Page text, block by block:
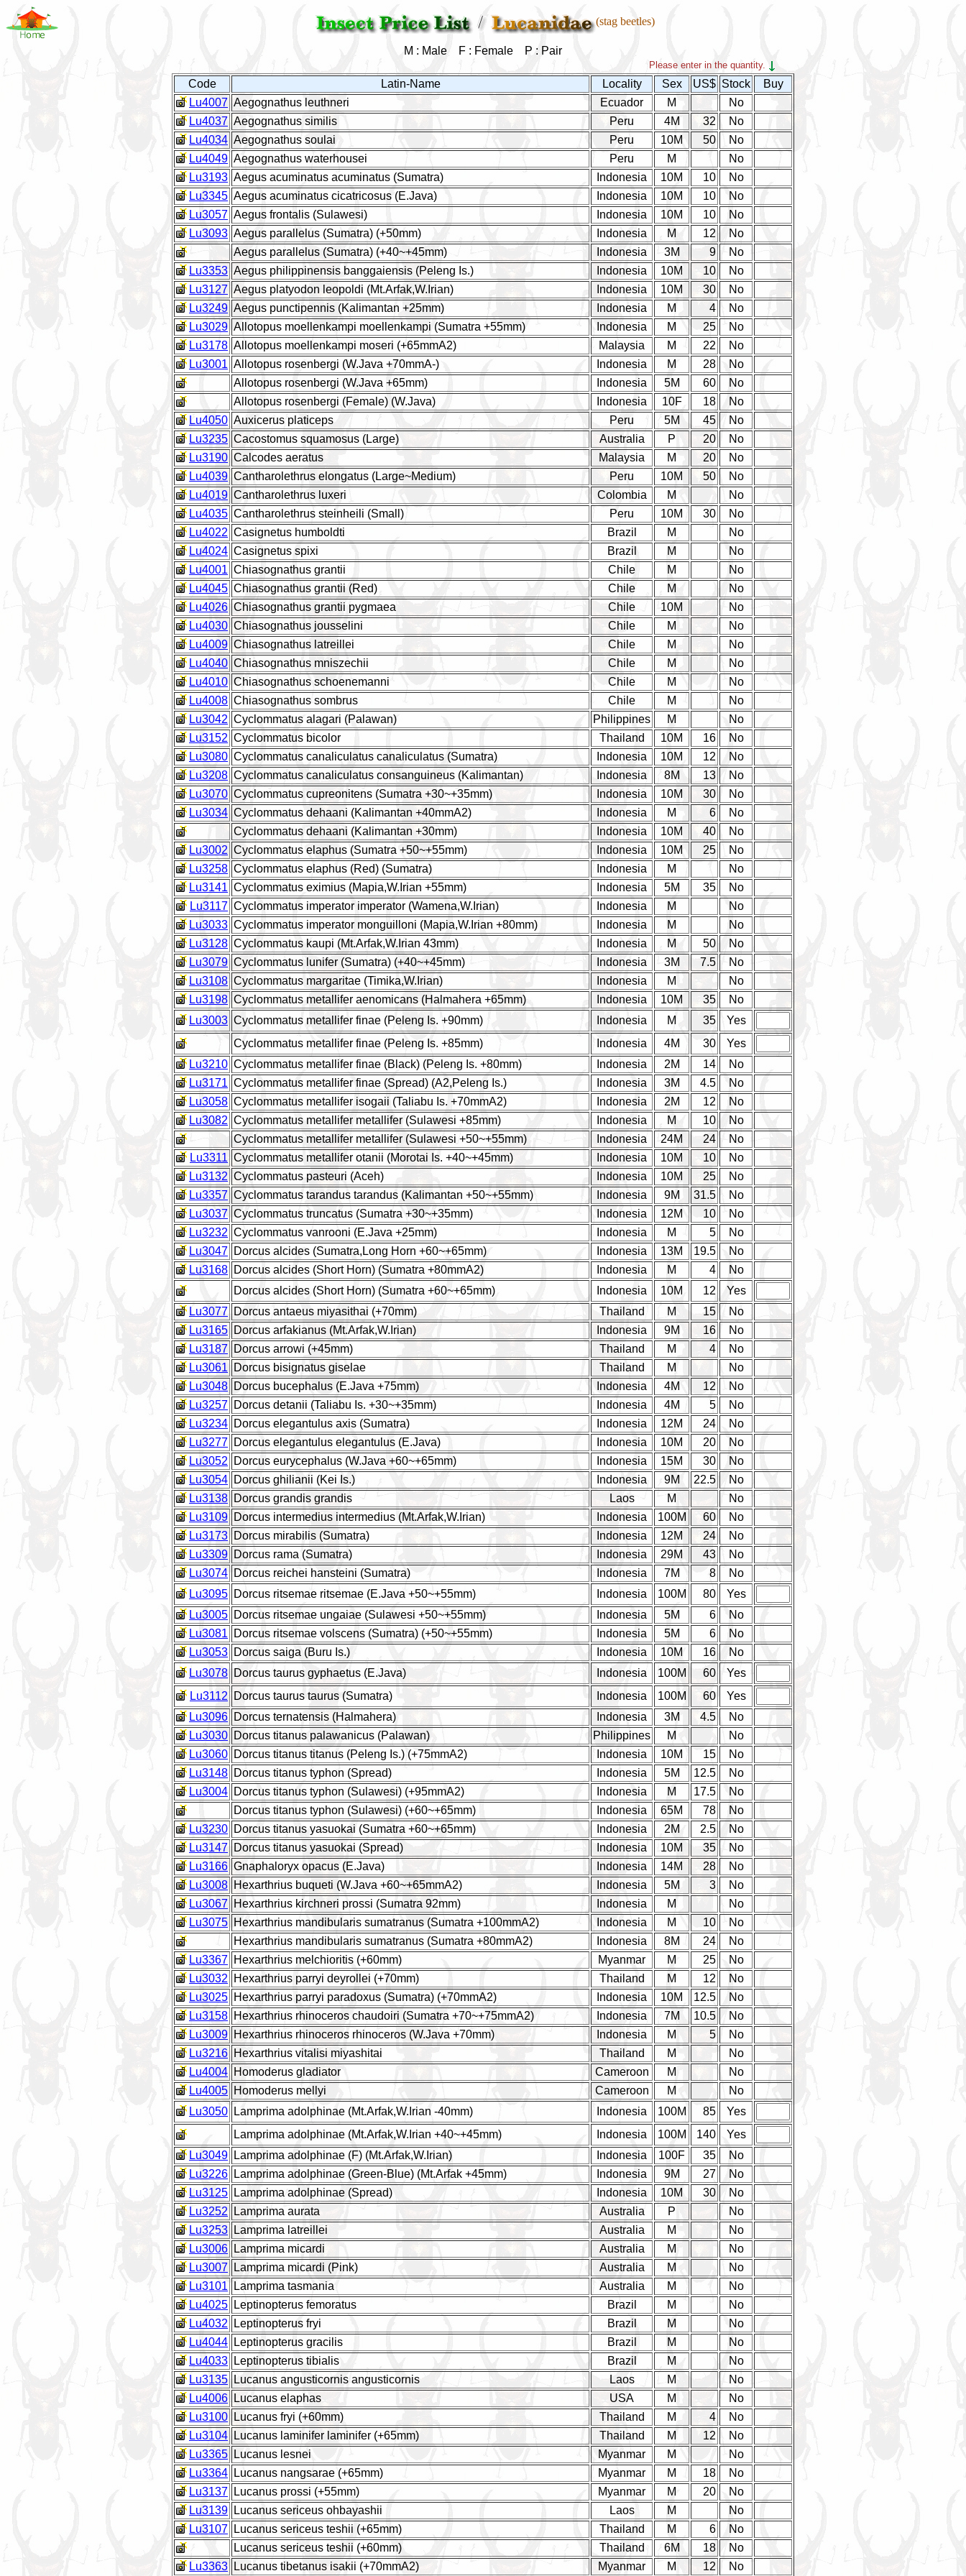
(stag beetles)
M : Male F : Female P : Pair
Please enter in the quantity.
Code Latin-Name Locality Sex US$ Stock
Buy
Lu4007 Aegognathus leuthneri Ecuador M
No
Lu4037 Aegognathus similis Peru 4M 32
No
Lu4034 Aegognathus soulai Peru 10M 50
No
Lu4049 Aegognathus waterhousei Peru M
No
Lu3193 Aegus acuminatus acuminatus (Sumatra) Indonesia 10M 10
No
Lu3345 Aegus acuminatus cicatricosus (E.Java) Indonesia 10M 10
No
Lu3057 Aegus frontalis (Sulawesi) Indonesia 10M 10
No
Lu3093 Aegus parallelus (Sumatra) (+50mm) Indonesia M 12
No
Aegus parallelus (Sumatra) (+40~+45mm)
Indonesia 3M 9
No
Lu3353 Aegus philippinensis banggaiensis (Peleng Is.) Indonesia 10M 10
No
Lu3127 Aegus platyodon leopoldi (Mt.Arfak,W.Irian) Indonesia 10M 30
No
Lu3249 Aegus punctipennis (Kalimantan +25mm) Indonesia M 4
No
Lu3029 Allotopus moellenkampi moellenkampi (Sumatra +55mm) Indonesia M 25
No
Lu3178 Allotopus moellenkampi moseri (+65mmA2) Malaysia M 22
No
Lu3001 Allotopus rosenbergi (W.Java +70mmA-) Indonesia M 28
No
Allotopus rosenbergi (W.Java +65mm)
Indonesia 5M 60
No
Allotopus rosenbergi (Female) (W.Java)
Indonesia 10F 18
No
Lu4050 Auxicerus platiceps Peru 5M 45
No
Lu3235 Cacostomus squamosus (Large) Australia P 20
No
Lu3190 Calcodes aeratus Malaysia M 20
No
Lu4039 Cantharolethrus elongatus (Large~Medium) Peru 10M 50
No
Lu4019 Cantharolethrus luxeri Colombia M
No
Lu4035 Cantharolethrus steinheili (Small) Peru 10M 30
No
Lu4022 Casignetus humboldti Brazil M
No
Lu4024 Casignetus spixi Brazil M
No
Lu4001 Chiasognathus grantii Chile M
No
Lu4045 Chiasognathus grantii (Red) Chile M
No
Lu4026 Chiasognathus grantii pygmaea Chile 10M
No
Lu4030 Chiasognathus jousselini Chile M
No
Lu4009 Chiasognathus latreillei Chile M
No
Lu4040 Chiasognathus mniszechii Chile M
No
Lu4010 Chiasognathus schoenemanni Chile M
No
Lu4008 Chiasognathus sombrus Chile M
No
Lu3042 Cyclommatus alagari (Palawan) Philippines M
No
Lu3152 Cyclommatus bicolor Thailand 10M 16
No
Lu3080 Cyclommatus canaliculatus canaliculatus (Sumatra) Indonesia 10M 12
No
Lu3208 Cyclommatus canaliculatus consanguineus (Kalimantan) Indonesia 8M 13
No
Lu3070 Cyclommatus cupreonitens (Sumatra +30~+35mm) Indonesia 10M 30
No
Lu3034 Cyclommatus dehaani (Kalimantan +40mmA2) Indonesia M 6
No
Cyclommatus dehaani (Kalimantan +30mm)
Indonesia 10M 40
No
Lu3002 Cyclommatus elaphus (Sumatra +50~+55mm) Indonesia 10M 25
No
Lu3258 Cyclommatus elaphus (Red) (Sumatra) Indonesia M
No
Lu3141 Cyclommatus eximius (Mapia,W.Irian +55mm) Indonesia 5M 35
No
Lu3117 Cyclommatus imperator imperator (Wamena,W.Irian) Indonesia M
No
Lu3033 Cyclommatus imperator monguilloni (Mapia,W.Irian +80mm) Indonesia M
No
Lu3128 Cyclommatus kaupi (Mt.Arfak,W.Irian 43mm) Indonesia M 50
No
Lu3079 Cyclommatus lunifer (Sumatra) (+40~+45mm) Indonesia 3M 7.5
No
Lu3108 Cyclommatus margaritae (Timika,W.Irian) Indonesia M
No
Lu3198 Cyclommatus metallifer aenomicans (Halmahera +65mm) Indonesia 10M 35
No
Lu3003 Cyclommatus metallifer finae (Peleng Is. +90mm) Indonesia M 35
Yes
Cyclommatus metallifer finae (Peleng Is. +85mm)
Indonesia 4M 30
Yes
Lu3210 Cyclommatus metallifer finae (Black) (Peleng Is. +80mm) Indonesia 2M 14
No
Lu3171 Cyclommatus metallifer finae (Spread) (A2,Peleng Is.) Indonesia 3M 4.5
No
Lu3058 Cyclommatus metallifer isogaii (Taliabu Is. +70mmA2) Indonesia 2M 12
No
Lu3082 Cyclommatus metallifer metallifer (Sulawesi +85mm) Indonesia M 10
No
Cyclommatus metallifer metallifer (Sulawesi +50~+55mm)
Indonesia 24M 24
No
Lu3311 Cyclommatus metallifer otanii (Morotai Is. +40~+45mm) Indonesia 10M 10
No
Lu3132 Cyclommatus pasteuri (Aceh) Indonesia 10M 25
No
Lu3357 Cyclommatus tarandus tarandus (Kalimantan +50~+55mm) Indonesia 9M 31.5
No
Lu3037 Cyclommatus truncatus (Sumatra +30~+35mm) Indonesia 12M 10
No
Lu3232 Cyclommatus vanrooni (E.Java +25mm) Indonesia M 5
No
Lu3047 Dorcus alcides (Sumatra,Long Horn +60~+65mm) Indonesia 13M 19.5
No
Lu3168 Dorcus alcides (Short Horn) (Sumatra +80mmA2) Indonesia M 4
No
Dorcus alcides (Short Horn) (Sumatra +60~+65mm)
Indonesia 10M 12
Yes
Lu3077 Dorcus antaeus miyasithai (+70mm) Thailand M 15
No
Lu3165 Dorcus arfakianus (Mt.Arfak,W.Irian) Indonesia 9M 16
No
Lu3187 Dorcus arrowi (+45mm) Thailand M 4
No
Lu3061
Dorcus bisignatus giselae Thailand M
No
Lu3048 Dorcus bucephalus (E.Java +75mm) Indonesia 4M 12
No
Lu3257 Dorcus detanii (Taliabu Is. +30~+35mm) Indonesia 4M 5
No
Lu3234 Dorcus elegantulus axis (Sumatra) Indonesia 12M 24
No
Lu3277 Dorcus elegantulus elegantulus (E.Java) Indonesia 10M 20
No
Lu3052
Dorcus eurycephalus (W.Java +60~+65mm) Indonesia 15M 30
No
Lu3054 Dorcus ghilianii (Kei Is.) Indonesia 9M 22.5
No
Lu3138 Dorcus grandis grandis Laos M
No
Lu3109 Dorcus intermedius intermedius (Mt.Arfak,W.Irian) Indonesia 100M 60
No
Lu3173 Dorcus mirabilis (Sumatra) Indonesia 12M 24
No
Lu3309 Dorcus rama (Sumatra) Indonesia 29M 43
No
Lu3074 Dorcus reichei hansteini (Sumatra) Indonesia 7M 8
No
Lu3095 Dorcus ritsemae ritsemae (E.Java +50~+55mm) Indonesia 100M 80
Yes
Lu3005 Dorcus ritsemae ungaiae (Sulawesi +50~+55mm) Indonesia 5M 6
No
Lu3081
Dorcus ritsemae volscens (Sumatra) (+50~+55mm) Indonesia 5M 6
No
Lu3053 Dorcus saiga (Buru Is.) Indonesia 10M 16
No
Lu3078 Dorcus taurus gyphaetus (E.Java) Indonesia 100M 60
Yes
Lu3112
Dorcus taurus taurus (Sumatra) Indonesia 100M 60
Yes
Lu3096 Dorcus ternatensis (Halmahera) Indonesia 3M 4.5
No
Lu3030 Dorcus titanus palawanicus (Palawan) Philippines M
No
Lu3060 Dorcus titanus titanus (Peleng Is.) (+75mmA2) Indonesia 10M 15
No
Lu3148 Dorcus titanus typhon (Spread) Indonesia 5M 12.5
No
Lu3004 Dorcus titanus typhon (Sulawesi) (+95mmA2) Indonesia M 17.5
No
Dorcus titanus typhon (Sulawesi) (+60~+65mm)
Indonesia 65M 78
No
Lu3230 Dorcus titanus yasuokai (Sumatra +60~+65mm) Indonesia 2M 2.5
No
Lu3147 Dorcus titanus yasuokai (Spread) Indonesia 10M 35
No
Lu3166 Gnaphaloryx opacus (E.Java) Indonesia 14M 28
No
Lu3008 Hexarthrius buqueti (W.Java +60~+65mmA2) Indonesia 5M 3
No
Lu3067
Hexarthrius kirchneri prossi (Sumatra 92mm) Indonesia M
No
Lu3075 Hexarthrius mandibularis sumatranus (Sumatra +100mmA2) Indonesia M 10
No
Hexarthrius mandibularis sumatranus (Sumatra +80mmA2)
Indonesia 8M 24
No
Lu3367 Hexarthrius melchioritis (+60mm) Myanmar M 25
No
Lu3032
Hexarthrius parryi deyrollei (+70mm) Thailand M 12
No
Lu3025 Hexarthrius parryi paradoxus (Sumatra) (+70mmA2) Indonesia 10M 12.5
No
Lu3158 Hexarthrius rhinoceros chaudoiri (Sumatra +70~+75mmA2) Indonesia 7M 10.5
No
Lu3009 Hexarthrius rhinoceros rhinoceros (W.Java +70mm) Indonesia M 5
No
Lu3216 Hexarthrius vitalisi miyashitai Thailand M
No
Lu4004 Homoderus gladiator Cameroon M
No
Lu4005 Homoderus mellyi Cameroon M
No
Lu3050
Lamprima adolphinae (Mt.Arfak,W.Irian -40mm) Indonesia 100M 85
Yes
Lamprima adolphinae (Mt.Arfak,W.Irian +40~+45mm)
Indonesia 100M 140
Yes
Lu3049
Lamprima adolphinae (F) (Mt.Arfak,W.Irian) Indonesia 100F 35
No
Lu3226
Lamprima adolphinae (Green-Blue) (Mt.Arfak +45mm) Indonesia 9M 27
No
Lu3125
Lamprima adolphinae (Spread) Indonesia 10M 30
No
Lu3252
Lamprima aurata Australia P
No
Lu3253
Lamprima latreillei Australia M
No
Lu3006
Lamprima micardi Australia M
No
Lu3007
Lamprima micardi (Pink) Australia M
No
Lu3101
Lamprima tasmania Australia M
No
Lu4025
Leptinopterus femoratus Brazil M
No
Lu4032
Leptinopterus fryi Brazil M
No
Lu4044
Leptinopterus gracilis Brazil M
No
Lu4033
Leptinopterus tibialis Brazil M
No
Lu3135
Lucanus angusticornis angusticornis Laos M
No
Lu4006
Lucanus elaphas USA M
No
Lu3100
Lucanus fryi (+60mm) Thailand M 4
No
Lu3104
Lucanus laminifer laminifer (+65mm) Thailand M 12
No
Lu3365
Lucanus lesnei Myanmar M
No
Lu3364
Lucanus nangsarae (+65mm) Myanmar M 18
No
Lu3137
Lucanus prossi (+55mm) Myanmar M 20
No
Lu3139
Lucanus sericeus ohbayashii Laos M
No
Lu3107
Lucanus sericeus teshii (+65mm) Thailand M 6
No
Lucanus sericeus teshii (+60mm)
Thailand 6M 18
No
Lu3363
Lucanus tibetanus isakii (+70mmA2) Myanmar M 12 No